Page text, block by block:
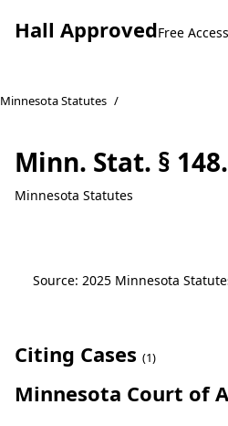
Hall ApprovedFree
Minnesota Statutes /
Minn. Stat. §
Minnesota Statutes
Source: 2025 Minnesota
Citing Cases (1)
Minnesota Court of